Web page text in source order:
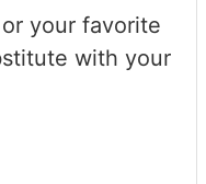
your favorite
with your